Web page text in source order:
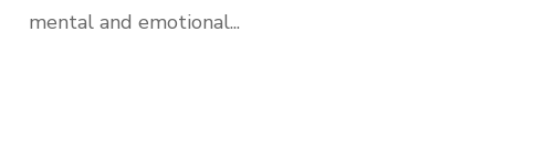
mental and emotional...